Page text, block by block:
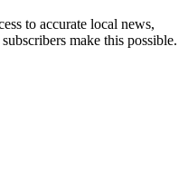
to accurate local news,
make this possible.